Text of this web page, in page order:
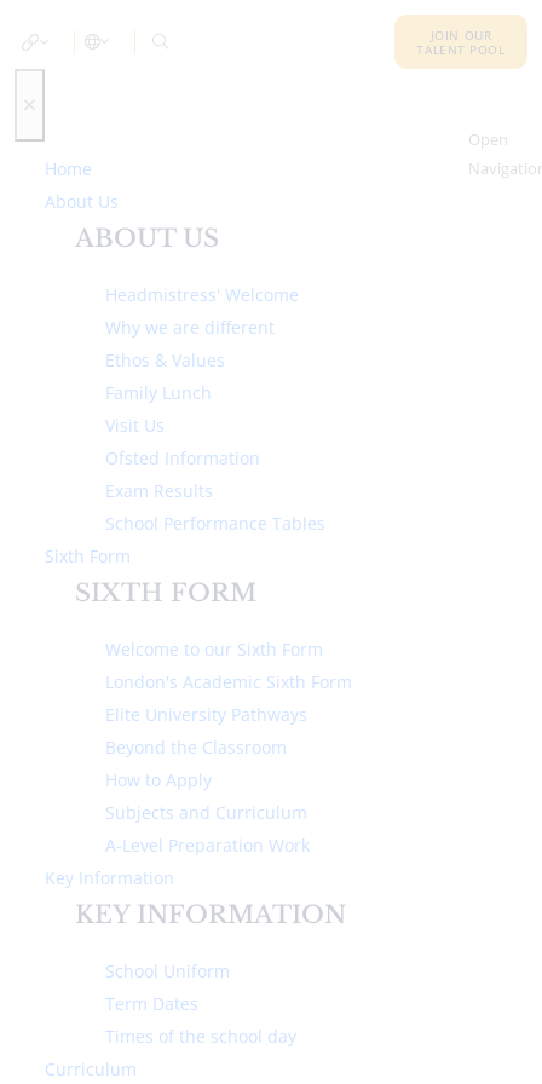
JOIN OUR
TALENT POOL
Open
Home
About Us
ABOUT US
Headmistress' Welcome
Why we are different
Ethos & Values
Family Lunch
Visit Us
Ofsted Information
Exam Results
School Performance Tables
Sixth Form
SIXTH FORM
Welcome to our Sixth Form
London's Academic Sixth Form
Elite University Pathways
Beyond the Classroom
How to Apply
Subjects and Curriculum
A-Level Preparation Work
Key Information
KEY INFORMATION
School Uniform
Term Dates
Times of the school day
Curriculum
Home About Us
ETHOS & VALUES
We aim high at Michaela
Community School and expect high
standards of behaviour and
academic effort and achievement
from all of our pupils.